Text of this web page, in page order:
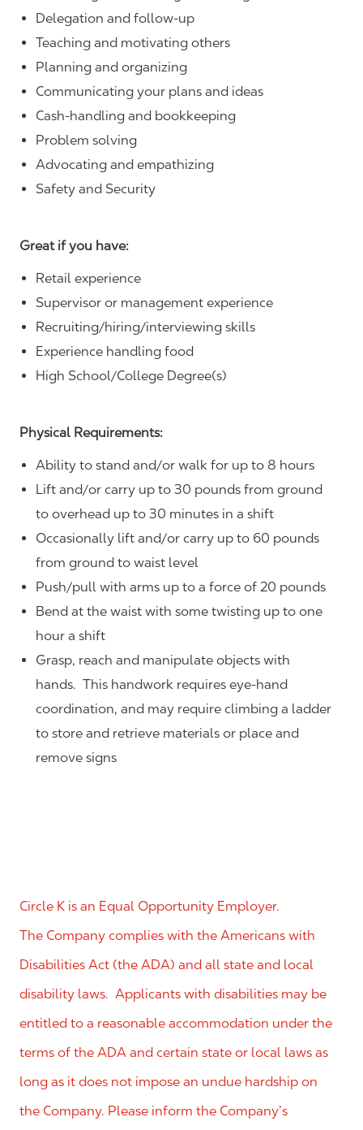
Delegation and follow-up
Teaching and motivating others
Planning and organizing
Communicating your plans and ideas
Cash-handling and bookkeeping
Problem solving
Advocating and empathizing
Safety and Security
Great if you have:
Retail experience
Supervisor or management experience
Recruiting/hiring/interviewing skills
Experience handling food
High School/College Degree(s)
Physical Requirements:
Ability to stand and/or walk for up to 8 hours
Lift and/or carry up to 30 pounds from ground
to overhead up to 30 minutes in a shift
Occasionally lift and/or carry up to 60 pounds
from ground to waist level
Push/pull with arms up to a force of 20 pounds
Bend at the waist with some twisting up to one
hour a shift
Grasp, reach and manipulate objects with
hands. This handwork requires eye-hand
coordination, and may require climbing a ladder
to store and retrieve materials or place and
remove signs
Circle K is an Equal Opportunity Employer.
The Company complies with the Americans with
Disabilities Act (the ADA) and all state and local
disability laws. Applicants with disabilities may be
entitled to a reasonable accommodation under the
terms of the ADA and certain state or local laws as
long as it does not impose an undue hardship on
the Company. Please inform the Company’s